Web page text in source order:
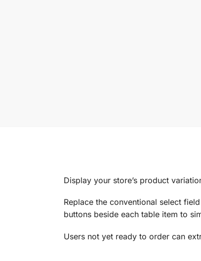
Display your store’s product
Replace the conventional select
buttons beside each table item to
Users not yet ready to order can